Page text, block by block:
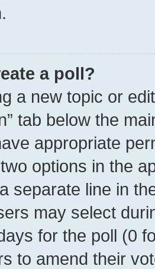
a poll?
a new topic or
tab below the
appropriate
options in the
separate line in
may select
for the poll (0
to amend their